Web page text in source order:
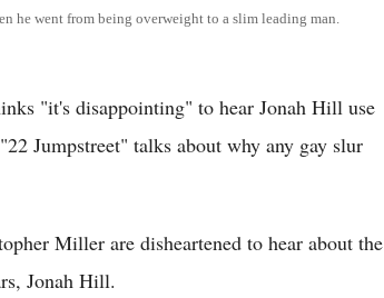
he went from being overweight to a slim leading man.
"it's disappointing" to hear Jonah Hill use
Jumpstreet" talks about why any gay slur
Miller are disheartened to hear about the
Jonah Hill.